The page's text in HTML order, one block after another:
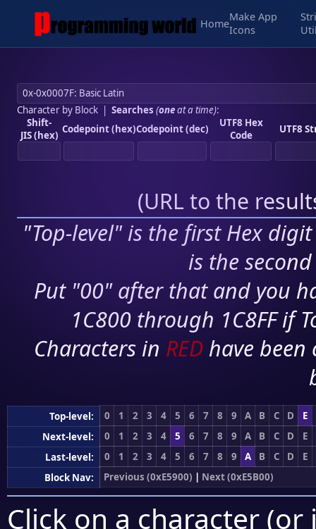
Home
Make App
Icons
Character by Block| Searches (oneat a time):
Shift-
JIS (hex) Codepoint (hex)Codepoint (dec)
UTF8 Hex
Code
UTF8
(URL to the
"Top-level" is the first Hex
is the
Put "00" after that and you
1C800 through 1C8FF if
Characters in RED have
Top-level: 0 1 2 3 4 5 6 7 8 9 A B C D
E
Next-level:
0 1 2 3 4 5 6 7 8 9 A B C D
E
Last-level:
0 1 2 3 4 5 6 7 8 9 A B C D
E
Block Nav:
Previous (0xE5900) | Next (0xE5B00)
Click on a character